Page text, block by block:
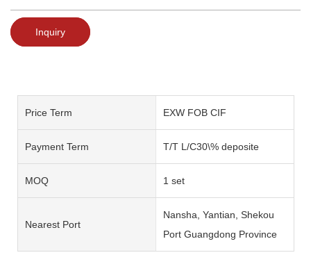
Inquiry
Price Term EXW FOB CIF
Payment Term T/T L/C30\% deposite
MOQ 1 set
Nearest Port
Nansha, Yantian, Shekou
Port Guangdong Province